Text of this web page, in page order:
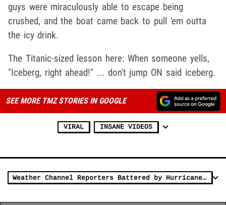
guys were miraculously able to escape being
crushed, and the boat came back to pull 'em outta
the icy drink.
The Titanic-sized lesson here: When someone yells,
"Iceberg, right ahead!" ... don't jump ON said iceberg.
SEE MORE TMZ STORIES IN GOOGLE
VIRAL INSANE VIDEOS
Weather Channel Reporters Battered by Hurricane Laura in Louisiana